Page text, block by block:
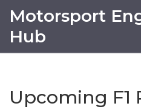
Motorsport
Hub
Upcoming F1